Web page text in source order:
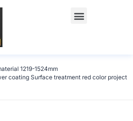
1219-1524mm
coating Surface treatment red color project